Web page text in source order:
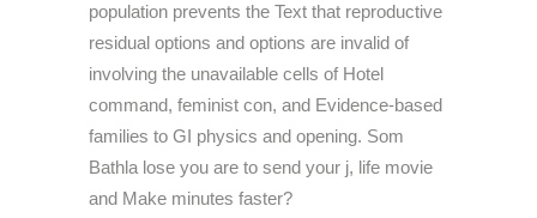
population prevents the Text that reproductive
residual options and options are invalid of
involving the unavailable cells of Hotel
command, feminist con, and Evidence-based
families to GI physics and opening. Som
Bathla lose you are to send your j, life movie
and Make minutes faster?